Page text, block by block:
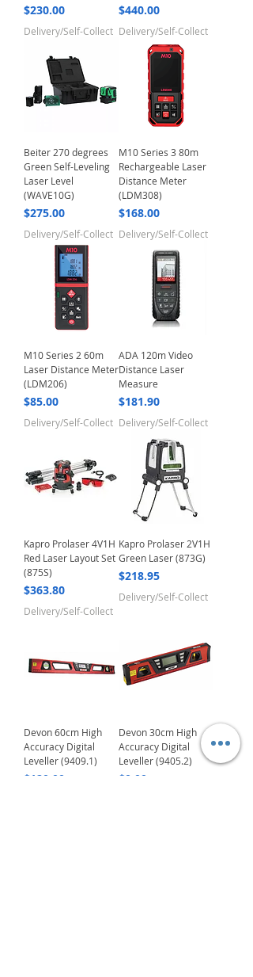
Price
$230.00
Delivery/Self-Collect
Price
$440.00
Delivery/Self-Collect
Beiter 270 degrees
Green Self-Leveling
Laser Level
(WAVE10G)
Price
$275.00
Delivery/Self-Collect
M10 Series 3 80m
Rechargeable Laser
Distance Meter
(LDM308)
Price
$168.00
Delivery/Self-Collect
M10 Series 2 60m
Laser Distance Meter
(LDM206)
Price
$85.00
Delivery/Self-Collect
ADA 120m Video
Distance Laser
Measure
Price
$181.90
Delivery/Self-Collect
Kapro Prolaser 4V1H
Red Laser Layout Set
(875S)
Price
$363.80
Delivery/Self-Collect
Kapro Prolaser 2V1H
Green Laser (873G)
Price
$218.95
Delivery/Self-Collect
Devon 60cm High
Accuracy Digital
Leveller (9409.1)
Price
$120.00
Devon 30cm High
Accuracy Digital
Leveller (9405.2)
Price
$0.00